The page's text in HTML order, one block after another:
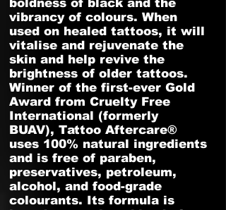
boldness of black and the
vibrancy of colours. When
used on healed tattoos, it will
vitalise and rejuvenate the
skin and help revive the
brightness of older tattoos.
Winner of the first-ever Gold
Award from Cruelty Free
International (formerly
BUAV), Tattoo Aftercare®
uses 100% natural ingredients
and is free of paraben,
preservatives, petroleum,
alcohol, and food-grade
colourants. Its formula is